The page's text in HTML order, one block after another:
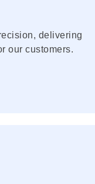
delivering
our customers.